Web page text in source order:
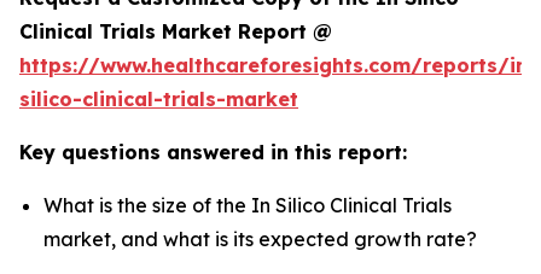
Clinical Trials Market Report @
https://www.healthcareforesights.com/reports/in-
silico-clinical-trials-market
Key questions answered in this report:
What is the size of the In Silico Clinical Trials
market, and what is its expected growth rate?